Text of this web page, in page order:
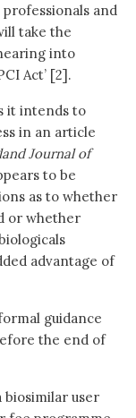
and
take the
into
Act’ [2].
it intends to
in an article
Journal of
to be
as to whether
or whether
advantage of
guidance
the end of
biosimilar user